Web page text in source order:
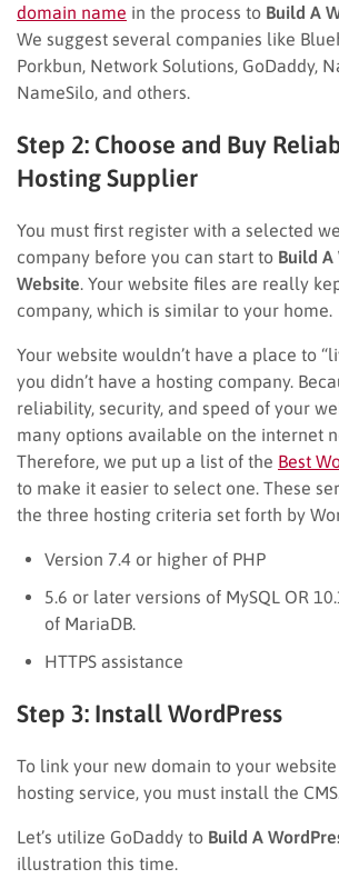
domain name in the process to Build A
We suggest several companies like
Porkbun, Network Solutions, GoDaddy,
NameSilo, and others.
Step 2: Choose and Buy
Hosting Supplier
You must first register with a selected
company before you can start to Build A
Website . Your website files are really
company, which is similar to your home.
Your website wouldn’t have a place to
you didn’t have a hosting company.
reliability, security, and speed of your
many options available on the internet
Therefore, we put up a list of the Best
to make it easier to select one. These
the three hosting criteria set forth by
Version 7.4 or higher of PHP
5.6 or later versions of MySQL OR
of MariaDB.
HTTPS assistance
Step 3: Install WordPress
To link your new domain to your
hosting service, you must install the CMS.
Let’s utilize GoDaddy to Build A
illustration this time.